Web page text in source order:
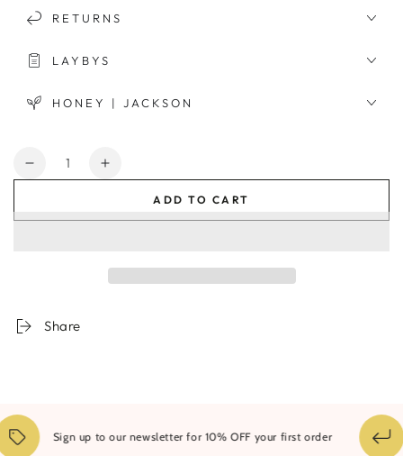
RETURNS
LAYBYS
HONEY | JACKSON
Quantity
Decrease
Print
Increase
Limited
edition
ADD TO CART
Share
Sign up to our newsletter for 10% OFF your first order